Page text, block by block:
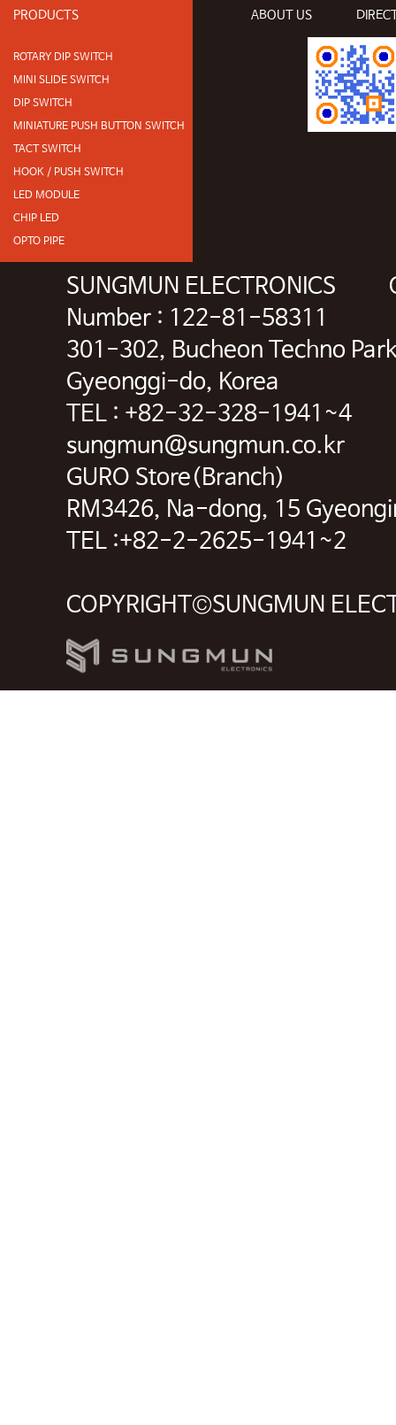
PRODUCTS ABOUT US
ROTARY DIP SWITCH
MINI SLIDE SWITCH
DIP SWITCH
MINIATURE PUSH BUTTON SWITCH
TACT SWITCH
HOOK / PUSH SWITCH
LED MODULE
CHIP LED
OPTO PIPE
SUNGMUN ELECTRONICS
Number : 122-81-58311
301-302, Bucheon Techno
Gyeonggi-do, Korea
TEL : +82-32-328-
sungmun@sungmun.co.kr
GURO Store(Branch)
RM3426, Na-dong, 15
TEL :+82-2-2625-1941~2
COPYRIGHT©SUNGMUN